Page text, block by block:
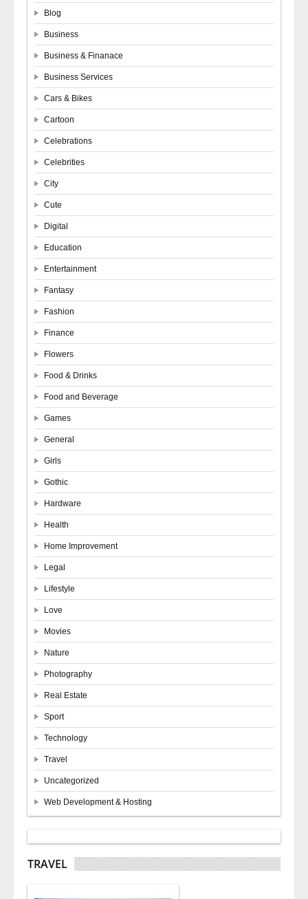
Blog
Business
Business & Finanace
Business Services
Cars & Bikes
Cartoon
Celebrations
Celebrities
City
Cute
Digital
Education
Entertainment
Fantasy
Fashion
Finance
Flowers
Food & Drinks
Food and Beverage
Games
General
Girls
Gothic
Hardware
Health
Home Improvement
Legal
Lifestyle
Love
Movies
Nature
Photography
Real Estate
Sport
Technology
Travel
Uncategorized
Web Development & Hosting
TRAVEL